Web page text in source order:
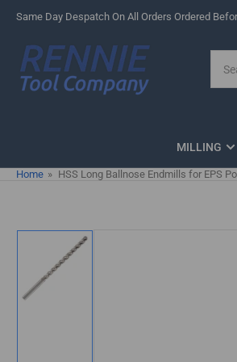
content
Same Day Despatch On All Orders Ordered
for
MILLING
Home » HSS Long Ballnose Endmills for EPS
product
information